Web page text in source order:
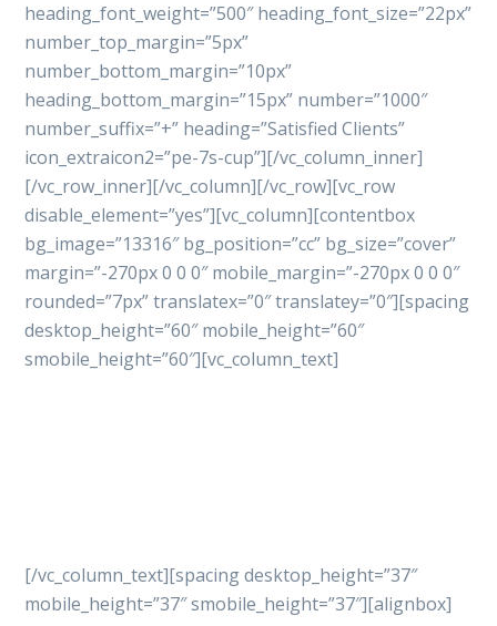
heading_font_weight=”500″ heading_font_size=”22px”
number_top_margin=”5px”
number_bottom_margin=”10px”
heading_bottom_margin=”15px” number=”1000″
number_suffix=”+” heading=”Satisfied Clients”
icon_extraicon2=”pe-7s-cup”][/vc_column_inner]
[/vc_row_inner][/vc_column][/vc_row][vc_row
disable_element=”yes”][vc_column][contentbox
bg_image=”13316″ bg_position=”cc” bg_size=”cover”
margin=”-270px 0 0 0″ mobile_margin=”-270px 0 0 0″
rounded=”7px” translatex=”0″ translatey=”0″][spacing
desktop_height=”60″ mobile_height=”60″
smobile_height=”60″][vc_column_text]
[/vc_column_text][spacing desktop_height=”37″
mobile_height=”37″ smobile_height=”37″][alignbox]